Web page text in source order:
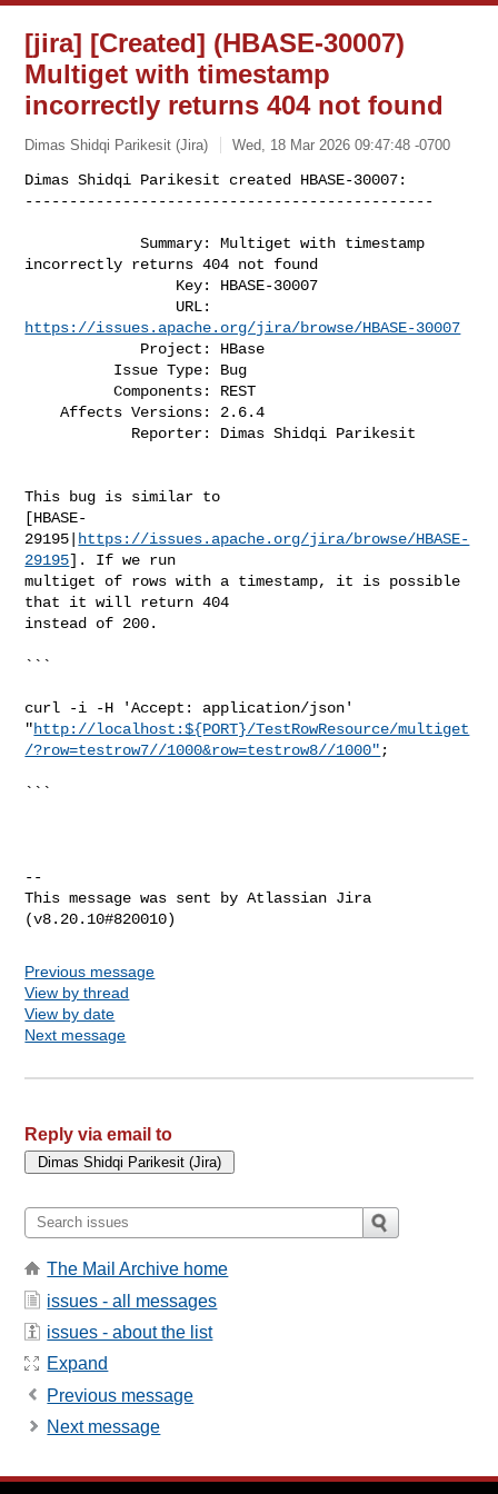
[jira] [Created] (HBASE-30007)
Multiget with timestamp
incorrectly returns 404 not found
Dimas Shidqi Parikesit (Jira) Wed, 18 Mar 2026 09:47:48 -0700
Dimas Shidqi Parikesit created HBASE-30007:
----------------------------------------------
             Summary: Multiget with timestamp
incorrectly returns 404 not found
https://issues.apache.org/jira/browse/HBASE-30007
          Components: REST
    Affects Versions: 2.6.4
This bug is similar to
[HBASE-
29195|
https://issues.apache.org/jira/browse/HBASE-
29195]. If we run
multiget of rows with a timestamp, it is possible
that it will return 404
instead of 200.
```
curl -i -H 'Accept: application/json'
"http://localhost:${PORT}/TestRowResource/multiget
/?row=testrow7//1000&row=testrow8//1000" ;
```
--
This message was sent by Atlassian Jira
Previous message
View by thread
View by date
Next message
Reply via email to
The Mail Archive home
issues - all messages
issues - about the list
Expand
Previous message
Next message